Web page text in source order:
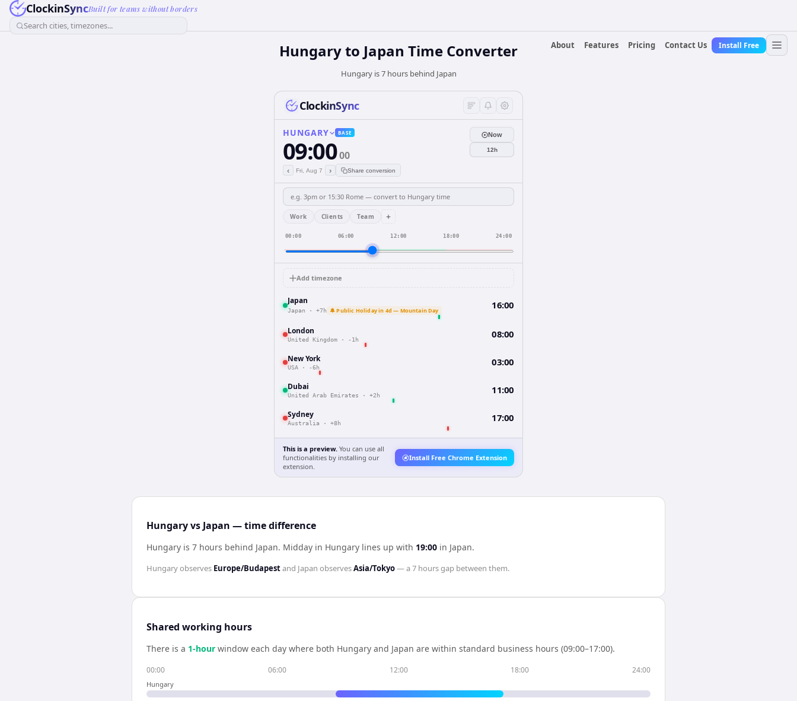
ClockinSyncBuilt for teams without borders
Search cities, timezones...
About
Features Pricing Contact Us Install Free
Hungaryto Japan Time Converter
Hungary is 7 hours behind Japan
ClockinSync
HUNGARY BASE
09:0000
‹ Fri, Aug 7 › Share conversion
Now
12h
Work Clients Team +
00:00 06:00 12:00 18:00 24:00
Add timezone
Japan
Japan · +7h 🔔 Public Holiday in 4d — Mountain Day 16:00
London
United Kingdom · -1h 08:00
New York
USA · -6h 03:00
Dubai
United Arab Emirates · +2h 11:00
Sydney
Australia · +8h 17:00
This is a preview. You can use all
functionalities by installing our
extension.
Install Free Chrome Extension
Hungary vs Japan — time difference
Hungary is 7 hours behind Japan. Midday in Hungary lines up with 19:00 in Japan.
Hungaryobserves Europe/Budapestand Japan observesAsia/Tokyo— a7 hoursgap between them.
Shared working hours
There is a 1-hour window each day where both Hungary and Japan are within standard business hours (09:00–17:00).
00:00 06:00 12:00 18:00 24:00
Hungary